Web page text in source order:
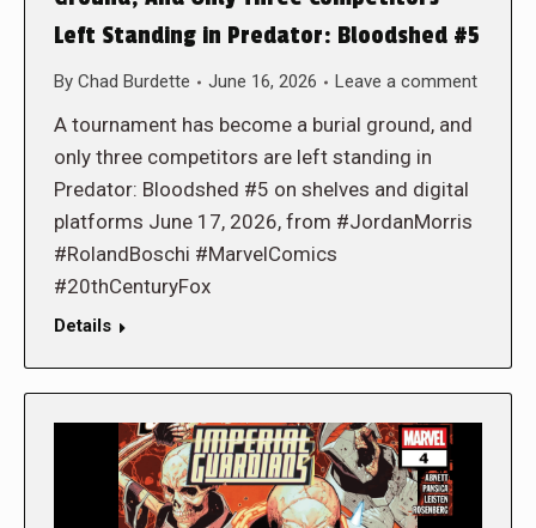
Left Standing in Predator: Bloodshed #5
By Chad Burdette June 16, 2026 Leave a comment
A tournament has become a burial ground, and
only three competitors are left standing in
Predator: Bloodshed #5 on shelves and digital
platforms June 17, 2026, from #JordanMorris
#RolandBoschi #MarvelComics
#20thCenturyFox
Details